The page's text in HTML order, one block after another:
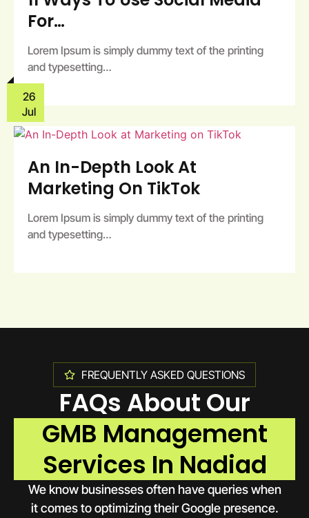
For…
Lorem Ipsum is simply dummy text of the printing
and typesetting…
26
Jul
An In-Depth Look At
Marketing On TikTok
Lorem Ipsum is simply dummy text of the printing
and typesetting…
FREQUENTLY ASKED QUESTIONS
FAQs About Our
GMB Management
Services In Nadiad
We know businesses often have queries when
it comes to optimizing their Google presence.